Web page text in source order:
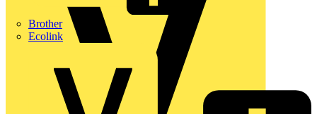
Brother
Ecolink